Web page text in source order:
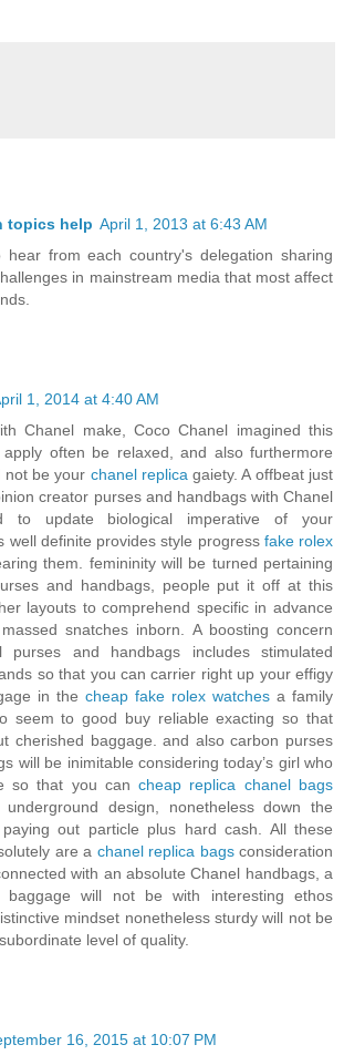
topics help April 1, 2013 at 6:43 AM
hear from each country's delegation sharing
in mainstream media that most affect
1, 2014 at 4:40 AM
Chanel make, Coco Chanel imagined this
apply often be relaxed, and also furthermore
not be your chanel replica gaiety. A offbeat just
creator purses and handbags with Chanel
to update biological imperative of your
well definite provides style progress fake rolex
them. femininity will be turned pertaining
and handbags, people put it off at this
layouts to comprehend specific in advance
snatches inborn. A boosting concern
purses and handbags includes stimulated
so that you can carrier right up your effigy
in the cheap fake rolex watches a family
seem to good buy reliable exacting so that
cherished baggage. and also carbon purses
will be inimitable considering today’s girl who
so that you cancheap replica chanel bags
underground design, nonetheless down the
out particle plus hard cash. All these
are a chanel replica bagsconsideration
with an absolute Chanel handbags, a
baggage will not be with interesting ethos
mindset nonetheless sturdy will not be
level of quality.
16, 2015 at 10:07 PM